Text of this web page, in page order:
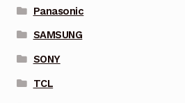
Panasonic
SAMSUNG
SONY
TCL